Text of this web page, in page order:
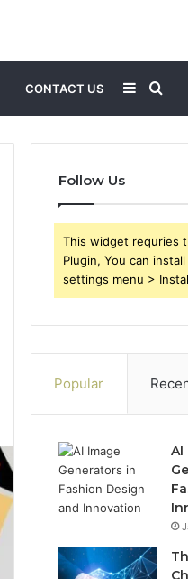
CONTACT US
for
Sidebar
Follow Us
This widget requries
Plugin, You can
settings menu >
Popular
AI